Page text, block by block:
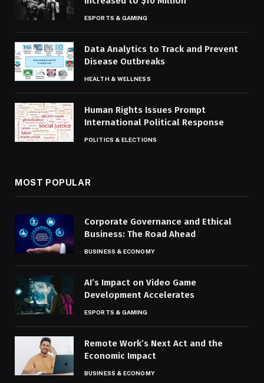
ESPORTS & GAMING
Data Analytics to Track and Prevent
Disease Outbreaks
HEALTH & WELLNESS
Human Rights Issues Prompt
International Political Response
POLITICS & ELECTIONS
MOST POPULAR
Corporate Governance and Ethical
Business: The Road Ahead
BUSINESS & ECONOMY
AI’s Impact on Video Game
Development Accelerates
ESPORTS & GAMING
Remote Work’s Next Act and the
Economic Impact
BUSINESS & ECONOMY